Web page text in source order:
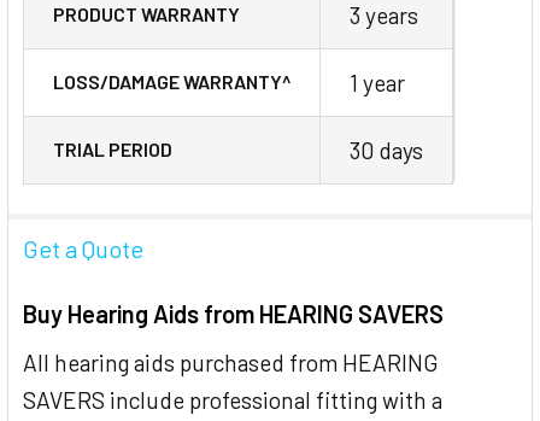
PRODUCT WARRANTY 3 years
LOSS/DAMAGE WARRANTY^ 1 year
TRIAL PERIOD 30 days
Get a Quote
Buy Hearing Aids from HEARING SAVERS
All hearing aids purchased from HEARING
SAVERS include professional fitting with a